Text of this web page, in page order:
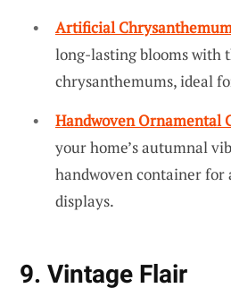
Artificial
long-lasting blooms with
chrysanthemums, ideal
Handwoven Ornamental
your home’s autumnal
handwoven container
displays.
9. Vintage Flair